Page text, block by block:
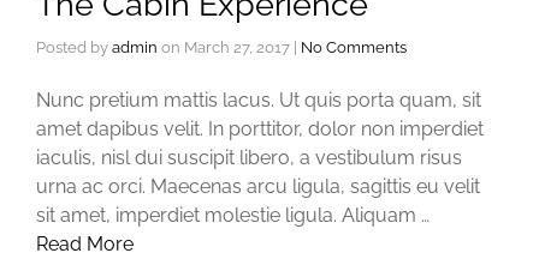
Posted by admin on March 27, 2017 No Comments
Nunc pretium mattis lacus. Ut quis porta quam, sit
amet dapibus velit. In porttitor, dolor non imperdiet
iaculis, nisl dui suscipit libero, a vestibulum risus
urna ac orci. Maecenas arcu ligula, sagittis eu velit
sit amet, imperdiet molestie ligula. Aliquam …
Read More